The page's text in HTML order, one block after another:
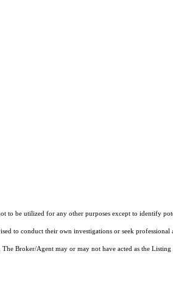
to be utilized for any other purposes except to identify
to conduct their own investigations or seek professional
Broker/Agent may or may not have acted as the